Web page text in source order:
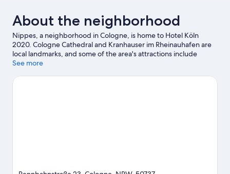
About the neighborhood
Nippes, a neighborhood in Cologne, is home to Hotel Köln
2020. Cologne Cathedral and Kranhauser im Rheinauhafen are
local landmarks, and some of the area's attractions include
Phantasialand and Flora and Botanical Garden Cologne. Looking
Arena or RheinEnergieStadion. Explore all the area has to offer
See more